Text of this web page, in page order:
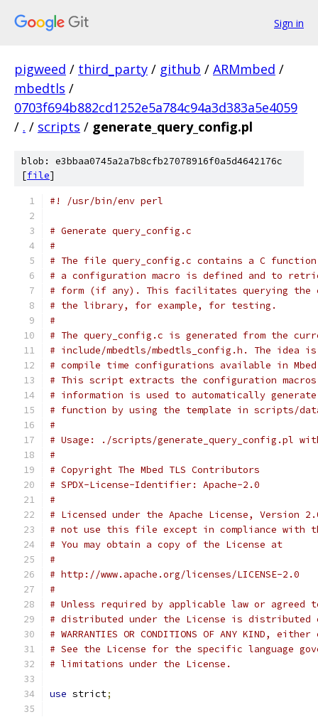
Sign in
pigweed / third_party / github / ARMmbed /
mbedtls /
0703f694b882cd1252e5a784c94a3d383a5e4059
/ . / scripts / generate_query_config.pl
blob: e3bbaa0745a2a7b8cfb27078916f0a5d4642176c
[file]
#! /usr/bin/env perl
# Generate query_config.c
#
# The file query_config.c contains a C
# a configuration macro is defined and to
# form (if any). This facilitates querying the
# the library, for example, for testing.
#
# The query_config.c is generated from the
# include/mbedtls/mbedtls_config.h. The idea
# compile time configurations available in Mbed
# This script extracts the configuration
# information is used to automatically
# function by using the template in scripts/
#
# Usage: ./scripts/generate_query_config.pl
#
# Copyright The Mbed TLS Contributors
# SPDX-License-Identifier: Apache-2.0
#
# Licensed under the Apache License, Version
# not use this file except in compliance with
# You may obtain a copy of the License at
#
# http://www.apache.org/licenses/LICENSE-2.0
#
# Unless required by applicable law or
# distributed under the License is distributed on
# WARRANTIES OR CONDITIONS OF ANY KIND,
# See the License for the specific language
# limitations under the License.
use strict;